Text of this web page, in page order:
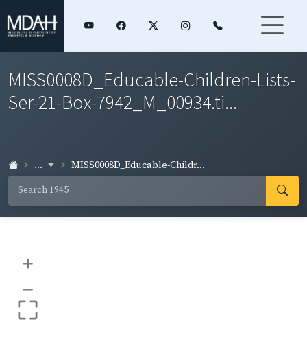
MISS0008D_Educable-Children-Lists-
Ser-21-Box-7942_M_00934.ti...
... MISS0008D_Educable-Childr...
+
–